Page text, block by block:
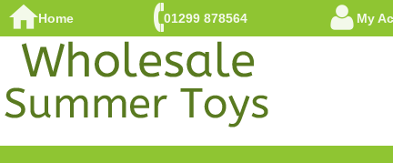
Home 01299 878564 My